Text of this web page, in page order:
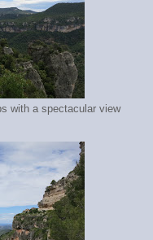
with a spectacular view